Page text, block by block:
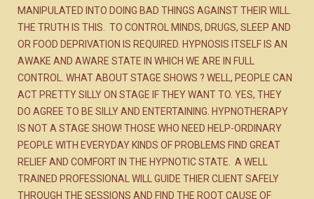
MANIPULATED INTO DOING BAD THINGS AGAINST THEIR WILL.
THE TRUTH IS THIS. TO CONTROL MINDS, DRUGS, SLEEP AND
OR FOOD DEPRIVATION IS REQUIRED. HYPNOSIS ITSELF IS AN
AWAKE AND AWARE STATE IN WHICH WE ARE IN FULL
CONTROL. WHAT ABOUT STAGE SHOWS ? WELL, PEOPLE CAN
ACT PRETTY SILLY ON STAGE IF THEY WANT TO. YES, THEY
DO AGREE TO BE SILLY AND ENTERTAINING. HYPNOTHERAPY
IS NOT A STAGE SHOW! THOSE WHO NEED HELP-ORDINARY
PEOPLE WITH EVERYDAY KINDS OF PROBLEMS FIND GREAT
RELIEF AND COMFORT IN THE HYPNOTIC STATE. A WELL
TRAINED PROFESSIONAL WILL GUIDE THIER CLIENT SAFELY
THROUGH THE SESSIONS AND FIND THE ROOT CAUSE OF